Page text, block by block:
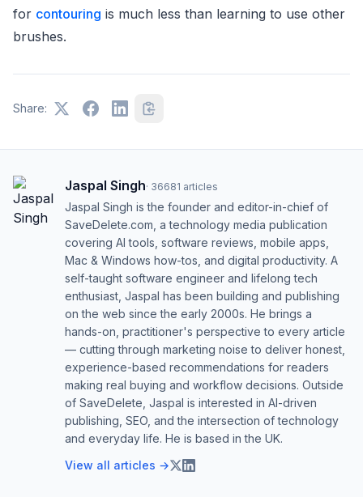
for contouring is much less than learning to use other
brushes.
Share:
Jaspal Singh· 36681 articles
Jaspal Singh is the founder and editor-in-chief of
SaveDelete.com, a technology media publication
covering AI tools, software reviews, mobile apps,
Mac & Windows how-tos, and digital productivity. A
self-taught software engineer and lifelong tech
enthusiast, Jaspal has been building and publishing
on the web since the early 2000s. He brings a
hands-on, practitioner's perspective to every article
— cutting through marketing noise to deliver honest,
experience-based recommendations for readers
making real buying and workflow decisions. Outside
of SaveDelete, Jaspal is interested in AI-driven
publishing, SEO, and the intersection of technology
and everyday life. He is based in the UK.
View all articles →